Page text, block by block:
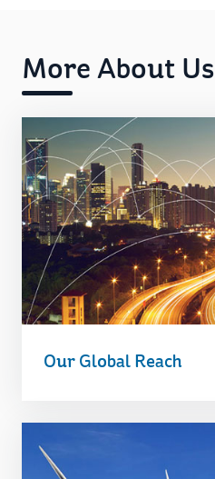
More About Us
Our Global Reach